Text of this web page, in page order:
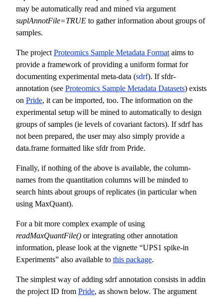
may be automatically read and mined via argument
suplAnnotFile=TRUE to gather information about groups of
samples.
The project Proteomics Sample Metadata Format aims to
provide a framework of providing a uniform format for
documenting experimental meta-data (sdrf). If sfdr-
annotation (see Proteomics Sample Metadata Datasets) exists
on Pride, it can be imported, too. The information on the
experimental setup will be mined to automatically to design
groups of samples (ie levels of covariant factors). If sdrf has
not been prepared, the user may also simply provide a
data.frame formatted like sfdr from Pride.
Finally, if nothing of the above is available, the column-
names from the quantitation columns will be minded to
search hints about groups of replicates (in particular when
using MaxQuant).
For a bit more complex example of using
readMaxQuantFile() or integrating other annotation
information, please look at the vignette “UPS1 spike-in
Experiments” also available to this package.
The simplest way of adding sdrf annotation consists in addin
the project ID from Pride, as shown below. The argument